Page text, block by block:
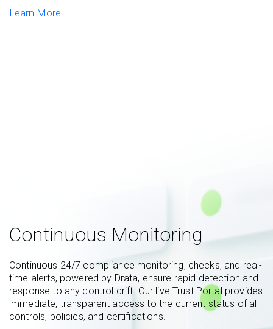
Learn More
Continuous Monitoring
Continuous 24/7 compliance monitoring, checks, and real-
time alerts, powered by Drata, ensure rapid detection and
response to any control drift. Our live Trust Portal provides
immediate, transparent access to the current status of all
controls, policies, and certifications.